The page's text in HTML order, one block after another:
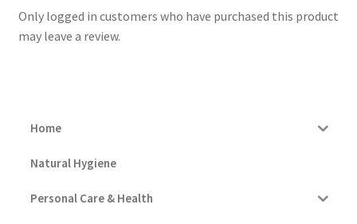
Only logged in customers who have purchased this product
may leave a review.
Home
Natural Hygiene
Personal Care & Health